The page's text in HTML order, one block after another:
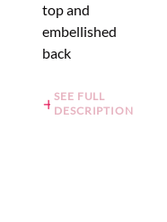
top and
embellished
back
SEE FULL
DESCRIPTION